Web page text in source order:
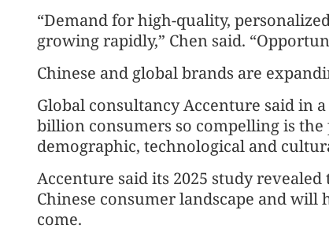
“Demand for high-quality,
growing rapidly,” Chen said.
Chinese and global brands are
Global consultancy Accenture said in
billion consumers so compelling is
demographic, technological and
Accenture said its 2025 study
Chinese consumer landscape and
come.